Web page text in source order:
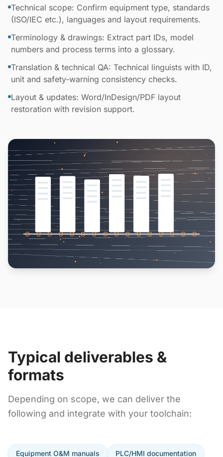
Technical scope: Confirm equipment type, standards
(ISO/IEC etc.), languages and layout requirements.
Terminology & drawings: Extract part IDs, model
numbers and process terms into a glossary.
Translation & technical QA: Technical linguists with ID,
unit and safety-warning consistency checks.
Layout & updates: Word/InDesign/PDF layout
restoration with revision support.
Typical deliverables &
formats
Depending on scope, we can deliver the
following and integrate with your toolchain:
Equipment O&M manuals PLC/HMI documentation